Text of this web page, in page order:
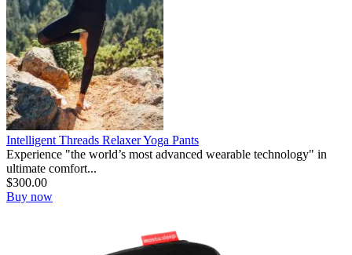
Intelligent Threads Relaxer Yoga Pants
Experience "the world’s most advanced wearable technology" in
ultimate comfort...
$300.00
Buy now